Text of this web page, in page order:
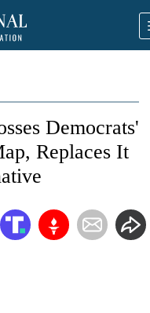
Democrats'
Replaces It